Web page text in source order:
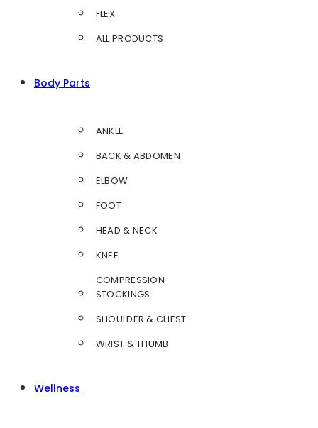
FLEX
ALL PRODUCTS
Body Parts
ANKLE
BACK & ABDOMEN
ELBOW
FOOT
HEAD & NECK
KNEE
COMPRESSION
STOCKINGS
SHOULDER & CHEST
WRIST & THUMB
Wellness